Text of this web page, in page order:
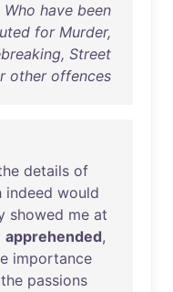
have been
for Murder,
Street
other offences
details of
indeed would
showed me at
apprehended,
importance
the passions